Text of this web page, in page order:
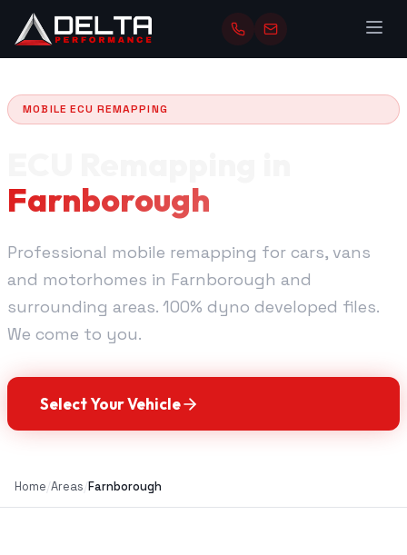
MOBILE ECU REMAPPING
Farnborough
Professional mobile remapping for cars, vans
and motorhomes in Farnborough and
surrounding areas. 100% dyno developed files.
We come to you.
Select Your Vehicle
Home/Areas/Farnborough